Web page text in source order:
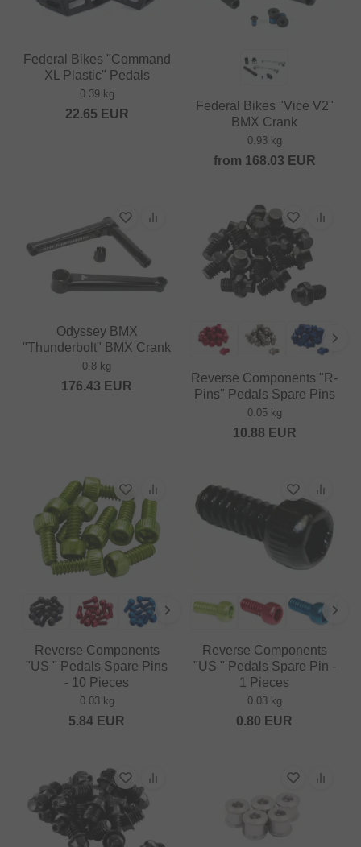
Federal Bikes "Command
XL Plastic" Pedals
0.39 kg
22.65 EUR
Federal Bikes "Vice V2"
BMX Crank
0.93 kg
from 168.03 EUR
Odyssey BMX
"Thunderbolt" BMX Crank
0.8 kg
176.43 EUR
Reverse Components "R-
Pins" Pedals Spare Pins
0.05 kg
10.88 EUR
Reverse Components
"US " Pedals Spare Pins
- 10 Pieces
0.03 kg
5.84 EUR
Reverse Components
"US " Pedals Spare Pin -
1 Pieces
0.03 kg
0.80 EUR